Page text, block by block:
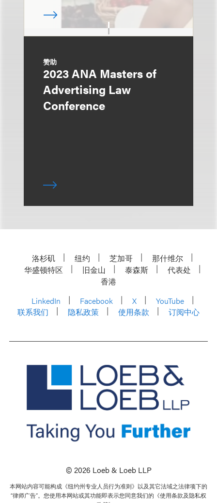
赞助
2023 ANA Masters of
Advertising Law
Conference
洛杉矶 纽约 芝加哥
那什维尔
华盛顿特区
旧金山 泰森斯
代表处
香港
LinkedIn
Facebook X
YouTube
联系我们
隐私政策 使用条款 订阅中心
© 2026 Loeb & Loeb LLP
本网站内容可能构成《纽约州专业人员行为准则》以及其它法域之法律项下的
“律师广告”。您使用本网站或其功能即表示您同意我们的《使用条款及隐私权